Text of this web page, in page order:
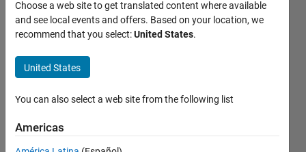
purchased
matlab
home with
phased
array
toolbox,
can't find
Choose a web site to get translated content where available
and see local events and offers. Based on your location, we
recommend that you select:United States.
United States
You can also select a web site from the following list
Americas